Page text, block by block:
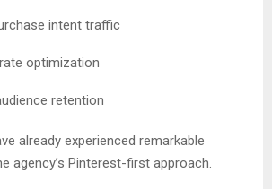
intent traffic
optimization
retention
already experienced remarkable
agency’s Pinterest-first approach.